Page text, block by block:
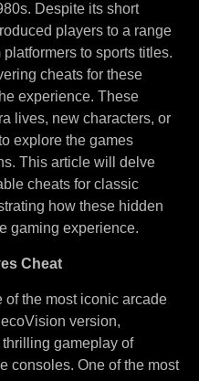
Despite its short
players to a range
to sports titles.
cheats for these
experience. These
lives, new characters, or
explore the games
This article will delve
cheats for classic
how these hidden
gaming experience.
Cheat
the most iconic arcade
version,
gameplay of
consoles. One of the most